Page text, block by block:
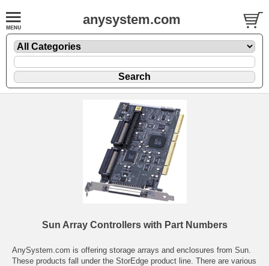
anysystem.com
Sun Array Controllers with Part Numbers
AnySystem.com is offering storage arrays and enclosures from Sun.
These products fall under the StorEdge product line. There are various